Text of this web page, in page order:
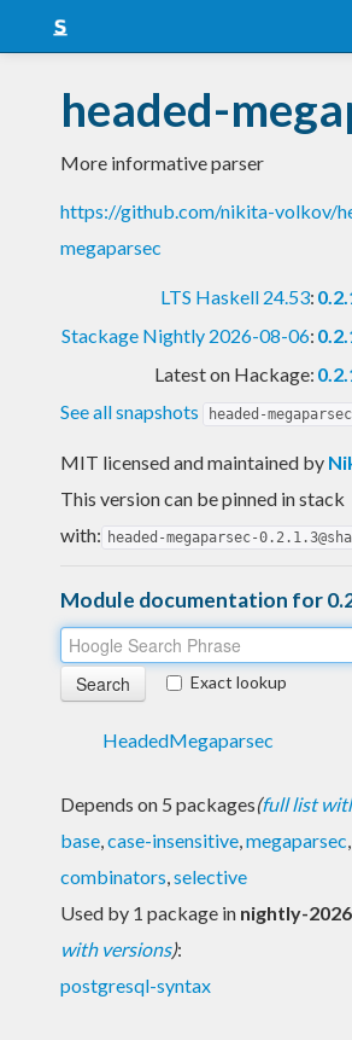
Snapshots
LTS
Nightly
headed-
More informative parser
https://github.com/nikita-volkov/
megaparsec
LTS Haskell 24.53:
Stackage Nightly 2026-08-06:
Latest on Hackage:
See all snapshots
headed-megaparsec
MIT licensed and maintained by
This version can be pinned in stack
with: headed-megaparsec-
Module documentation for
Exact lookup
HeadedMegaparsec
Depends on 5 packages(full list
base,case-insensitive,megaparsec,
combinators,selective
Used by 1 package in nightly-
with versions):
postgresql-syntax